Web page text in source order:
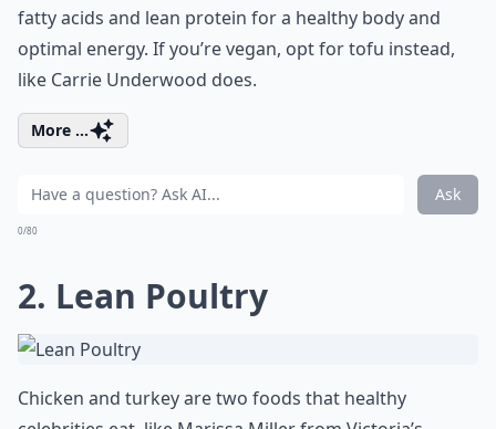
fatty acids and lean protein for a healthy body and
optimal energy. If you’re vegan, opt for tofu instead,
like Carrie Underwood does.
More ...
Ask
0/80
2. Lean Poultry
Chicken and turkey are two foods that healthy